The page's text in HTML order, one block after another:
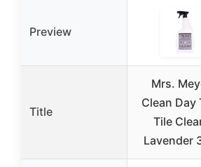
Preview
Title
Mrs.
Clean Day
Tile
Lavender